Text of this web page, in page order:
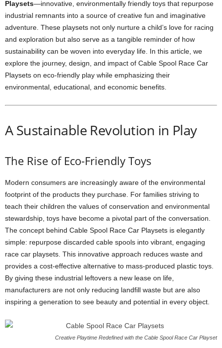
Playsets—innovative, environmentally friendly toys that repurpose
industrial remnants into a source of creative fun and imaginative
adventure. These playsets not only nurture a child’s love for racing
and exploration but also serve as a tangible reminder of how
sustainability can be woven into everyday life. In this article, we
explore the journey, design, and impact of Cable Spool Race Car
Playsets on eco-friendly play while emphasizing their
environmental, educational, and economic benefits.
A Sustainable Revolution in Play
The Rise of Eco-Friendly Toys
Modern consumers are increasingly aware of the environmental
footprint of the products they purchase. For families striving to
teach their children the values of conservation and environmental
stewardship, toys have become a pivotal part of the conversation.
The concept behind Cable Spool Race Car Playsets is elegantly
simple: repurpose discarded cable spools into vibrant, engaging
race car playsets. This innovative approach reduces waste and
provides a cost-effective alternative to mass-produced plastic toys.
By giving these industrial leftovers a new lease on life,
manufacturers are not only reducing landfill waste but are also
inspiring a generation to see beauty and potential in every object.
Creative Playtime Redefined with the Cable Spool Race Car Playset